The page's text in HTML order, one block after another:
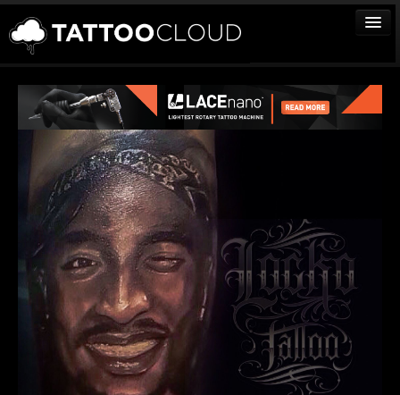
TATTOOS
ARTISTS
STUDIOS
VENDORS
MEDIA
MORE
Sign In